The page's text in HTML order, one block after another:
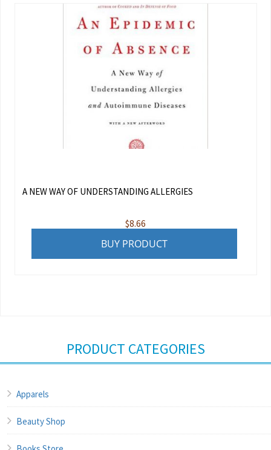
A NEW WAY OF UNDERSTANDING ALLERGIES
$8.66
BUY PRODUCT
PRODUCT CATEGORIES
Apparels
Beauty Shop